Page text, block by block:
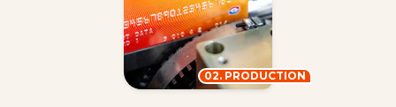
02. PRODUCTION